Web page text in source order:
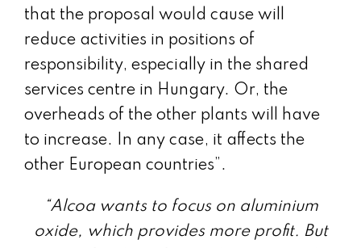
that the proposal would cause will
reduce activities in positions of
responsibility, especially in the shared
services centre in Hungary. Or, the
overheads of the other plants will have
to increase. In any case, it affects the
other European countries”.
“Alcoa wants to focus on aluminium
oxide, which provides more profit. But